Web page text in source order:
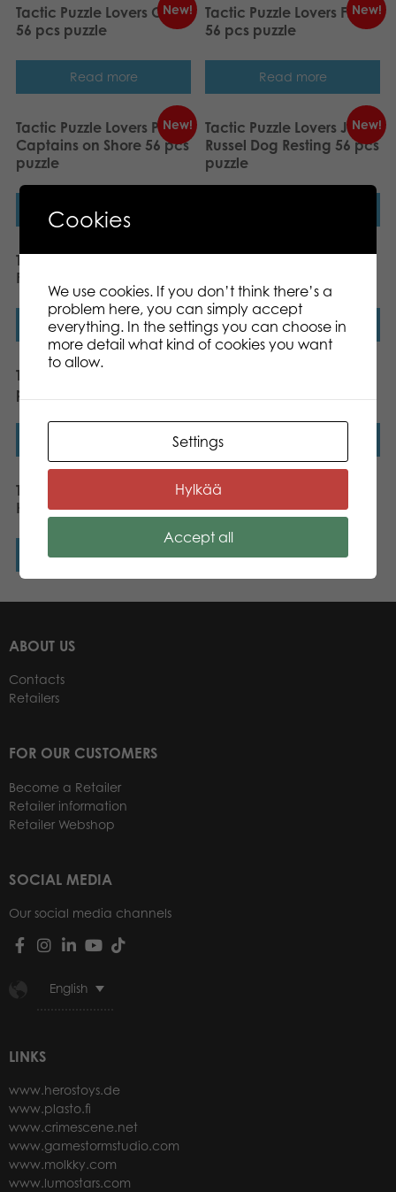
New!
Tactic Puzzle Lovers Owls
56 pcs puzzle
Read more
New!
Tactic Puzzle Lovers Frogs
56 pcs puzzle
Read more
New!
Tactic Puzzle Lovers Pirate
Captains on Shore 56 pcs
puzzle
Read more
New!
Tactic Puzzle Lovers Jack
Russel Dog Resting 56 pcs
puzzle
Tactic Puzzle Lovers
Fairies 56 pcs puzzle
Read more
Tactic Puzzle Lovers
Read more
Tactic Let´s learn Feelings
puzzle
Tactic Puzzle Lovers Wild
Horses 56 pcs puzzle
Read more
ABOUT US
Contacts
Retailers
FOR OUR CUSTOMERS
Become a Retailer
Retailer information
Retailer Webshop
SOCIAL MEDIA
Our social media channels
English
LINKS
www.herostoys.de
www.plasto.fi
www.crimescene.net
www.gamestormstudio.com
www.molkky.com
www.lumostars.com
Cookies
We use cookies. If you don’t think there’s a
problem here, you can simply accept
everything. In the settings you can choose in
more detail what kind of cookies you want
to allow.
Settings
Hylkää
Accept all